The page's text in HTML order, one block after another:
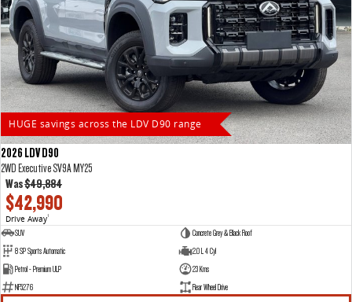
HUGE savings across the LDV D90 range
2026 LDV D90
2WD Executive SV9A MY25
Was$49,884
$42,990
Drive Away1
SUV
Concrete Grey & Black Roof
8 SP Sports Automatic
2.0 L 4 Cyl
Petrol - Premium ULP
23 Kms
NF5276
Rear Wheel Drive